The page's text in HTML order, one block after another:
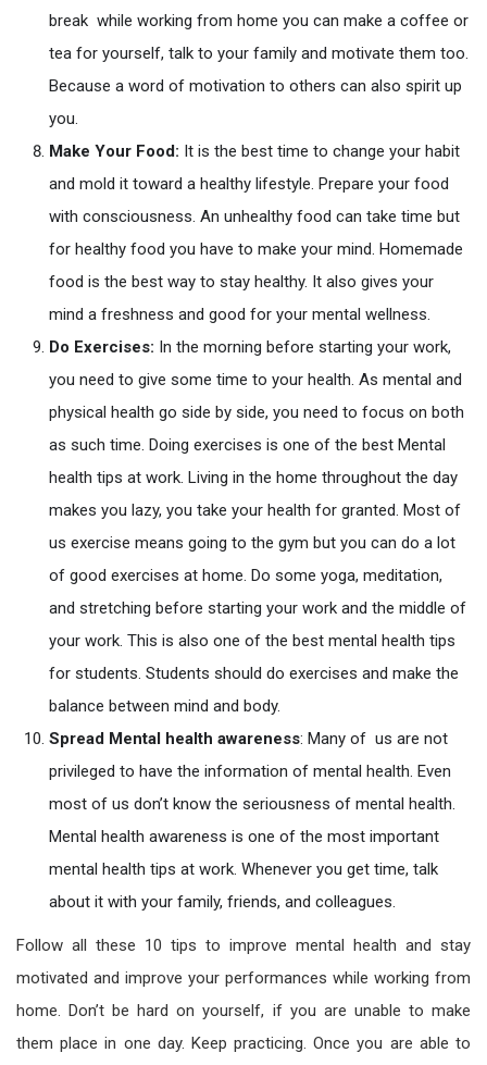
break while working from home you can make a coffee or
tea for yourself, talk to your family and motivate them too.
Because a word of motivation to others can also spirit up
you.
Make Your Food: It is the best time to change your habit
and mold it toward a healthy lifestyle. Prepare your food
with consciousness. An unhealthy food can take time but
for healthy food you have to make your mind. Homemade
food is the best way to stay healthy. It also gives your
mind a freshness and good for your mental wellness.
Do Exercises: In the morning before starting your work,
you need to give some time to your health. As mental and
physical health go side by side, you need to focus on both
as such time. Doing exercises is one of the best Mental
health tips at work. Living in the home throughout the day
makes you lazy, you take your health for granted. Most of
us exercise means going to the gym but you can do a lot
of good exercises at home. Do some yoga, meditation,
and stretching before starting your work and the middle of
your work. This is also one of the best mental health tips
for students. Students should do exercises and make the
balance between mind and body.
Spread Mental health awareness: Many of us are not
privileged to have the information of mental health. Even
most of us don’t know the seriousness of mental health.
Mental health awareness is one of the most important
mental health tips at work. Whenever you get time, talk
about it with your family, friends, and colleagues.
Follow all these 10 tips to improve mental health and stay
motivated and improve your performances while working from
home. Don’t be hard on yourself, if you are unable to make
them place in one day. Keep practicing. Once you are able to